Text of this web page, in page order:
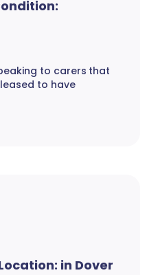
to carers that
to have
in Dover